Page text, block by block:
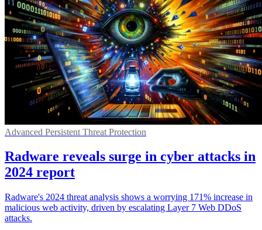
Advanced Persistent Threat Protection
Radware reveals surge in cyber attacks in
2024 report
Radware's 2024 threat analysis shows a worrying 171% increase in
malicious web activity, driven by escalating Layer 7 Web DDoS
attacks.